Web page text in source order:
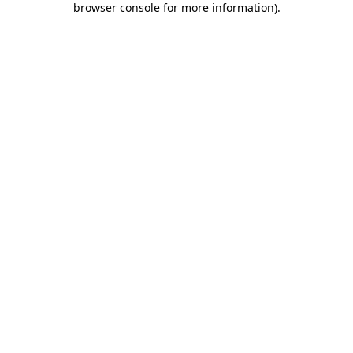
browser console for more information).